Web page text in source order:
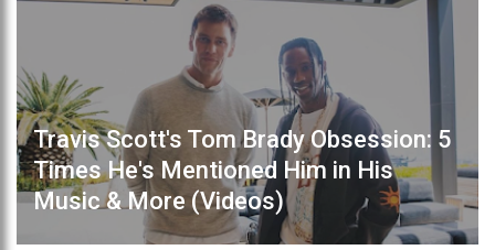
Travis Scott's Tom Brady Obsession: 5
Times He's Mentioned Him in His
Music & More (Videos)